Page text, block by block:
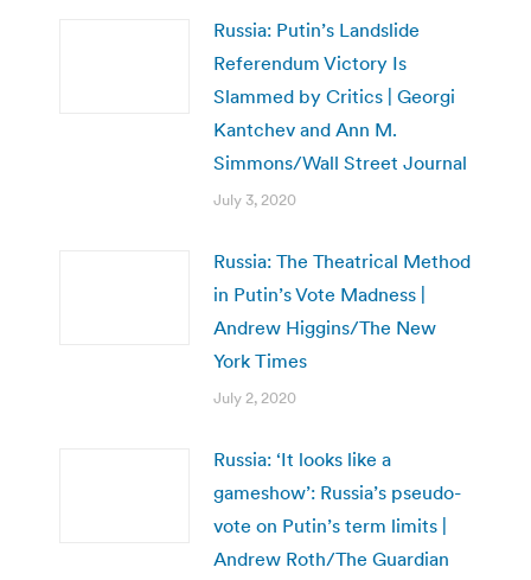
Russia: Putin’s Landslide
Referendum Victory Is
Slammed by Critics | Georgi
Kantchev and Ann M.
Simmons/Wall Street Journal
July 3, 2020
Russia: The Theatrical Method
in Putin’s Vote Madness |
Andrew Higgins/The New
York Times
July 2, 2020
Russia: ‘It looks like a
gameshow’: Russia’s pseudo-
vote on Putin’s term limits |
Andrew Roth/The Guardian